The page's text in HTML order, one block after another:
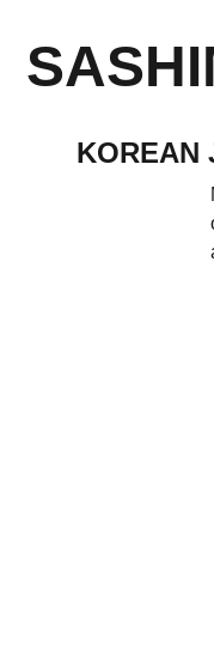
KOREAN